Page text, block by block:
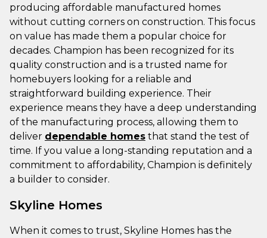
producing affordable manufactured homes
without cutting corners on construction. This focus
on value has made them a popular choice for
decades. Champion has been recognized for its
quality construction and is a trusted name for
homebuyers looking for a reliable and
straightforward building experience. Their
experience means they have a deep understanding
of the manufacturing process, allowing them to
deliver dependable homes that stand the test of
time. If you value a long-standing reputation and a
commitment to affordability, Champion is definitely
a builder to consider.
Skyline Homes
When it comes to trust, Skyline Homes has the